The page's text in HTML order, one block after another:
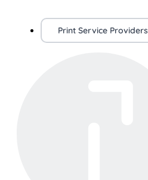
Print Service Providers